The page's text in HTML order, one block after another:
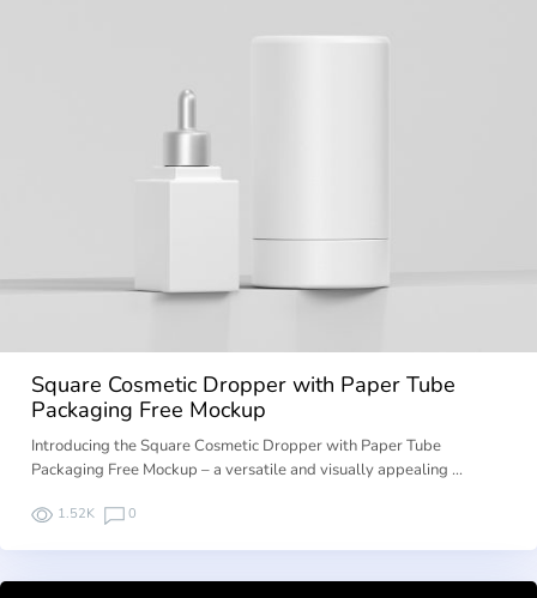
Square Cosmetic Dropper with Paper Tube
Packaging Free Mockup
Introducing the Square Cosmetic Dropper with Paper Tube
Packaging Free Mockup – a versatile and visually appealing …
1.52K 0